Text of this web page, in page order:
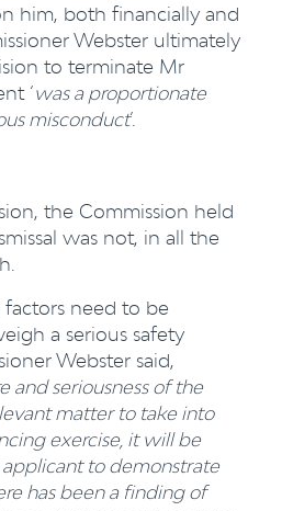
him, both financially and
Webster ultimately
to terminate Mr
‘was a proportionate
misconduct’.
the Commission held
was not, in all the
need to be
a serious safety
Webster said,
and seriousness of the
matter to take into
exercise, it will be
to demonstrate
has been a finding of